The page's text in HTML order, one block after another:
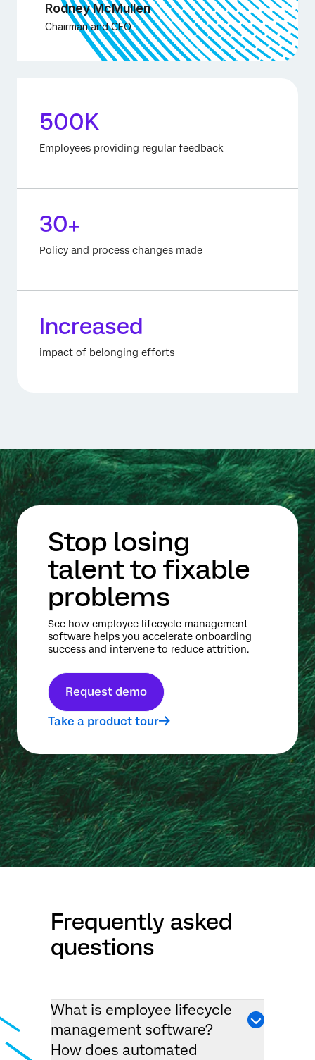
Rodney McMullen
Chairman and CEO
500K
Employees providing regular feedback
30+
Policy and process changes made
Increased
impact of belonging efforts
Stop losing
talent to fixable
problems
See how employee lifecycle management
software helps you accelerate onboarding
success and intervene to reduce attrition.
Request demo
Take a product tour
Frequently asked
questions
What is employee lifecycle
management software?
How does automated